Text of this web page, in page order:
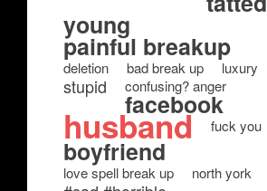
young
painful breakup
deletion bad break up luxury
stupid confusing? anger
facebook
husband fuck you
boyfriend
love spell break up north york